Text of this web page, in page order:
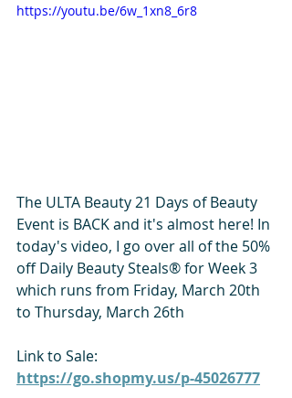
https://youtu.be/6w_1xn8_6r8
The ULTA Beauty 21 Days of Beauty
Event is BACK and it's almost here! In
today's video, I go over all of the 50%
off Daily Beauty Steals® for Week 3
which runs from Friday, March 20th
to Thursday, March 26th
Link to Sale:
https://go.shopmy.us/p-45026777